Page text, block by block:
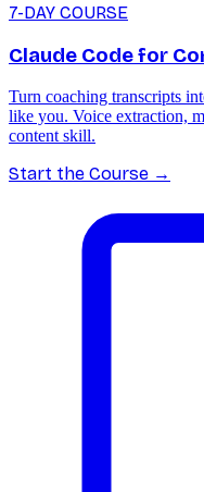
7-DAY COURSE
Claude Code for
Turn coaching transcripts
like you. Voice extraction,
content skill.
Start the Course →